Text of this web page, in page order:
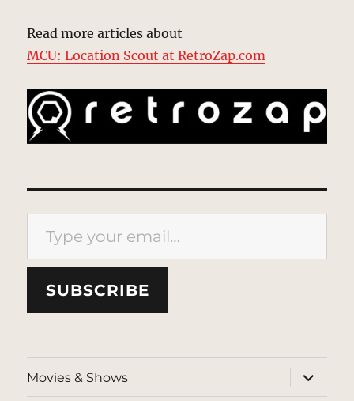
Read more articles about
MCU: Location Scout at RetroZap.com
Type your email…
SUBSCRIBE
Movies & Shows
expand
child